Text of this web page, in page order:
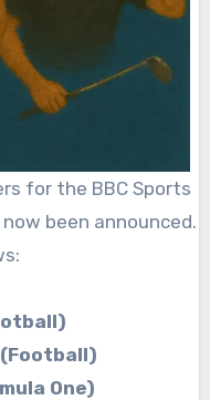
been announced.
One)